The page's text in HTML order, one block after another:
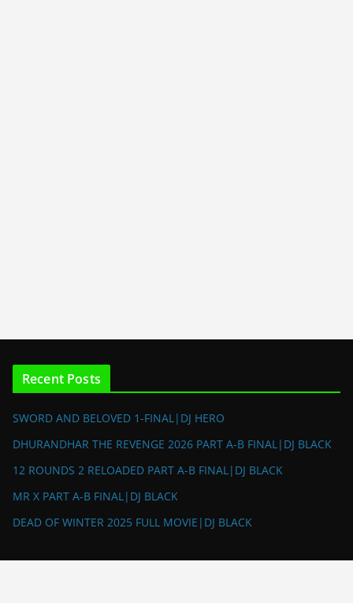
Recent Posts
SWORD AND BELOVED 1-FINAL|DJ HERO
DHURANDHAR THE REVENGE 2026 PART A-B FINAL|DJ BLACK
12 ROUNDS 2 RELOADED PART A-B FINAL|DJ BLACK
MR X PART A-B FINAL|DJ BLACK
DEAD OF WINTER 2025 FULL MOVIE|DJ BLACK